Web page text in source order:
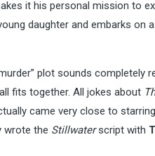
it his personal mission to
daughter and embarks on
plot sounds completely
fits together. All jokes about
came very close to
wrote the Stillwaterscript with